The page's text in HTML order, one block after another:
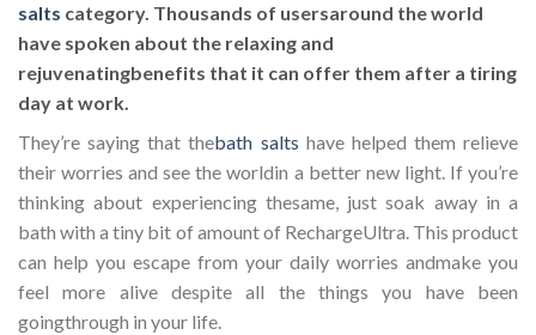
salts category. Thousands of usersaround the world
have spoken about the relaxing and
rejuvenatingbenefits that it can offer them after a tiring
day at work.
They’re saying that thebath salts have helped them relieve
their worries and see the worldin a better new light. If you’re
thinking about experiencing thesame, just soak away in a
bath with a tiny bit of amount of RechargeUltra. This product
can help you escape from your daily worries andmake you
feel more alive despite all the things you have been
goingthrough in your life.